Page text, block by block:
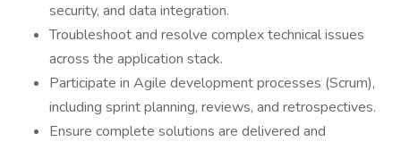
security, and data integration.
Troubleshoot and resolve complex technical issues
across the application stack.
Participate in Agile development processes (Scrum),
including sprint planning, reviews, and retrospectives.
Ensure complete solutions are delivered and